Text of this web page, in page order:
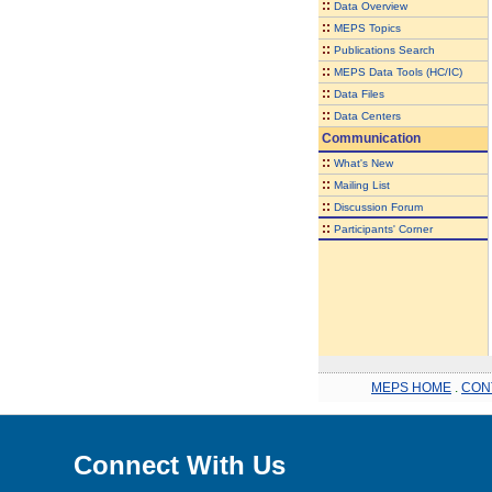
:: Data Overview
:: MEPS Topics
:: Publications Search
:: MEPS Data Tools (HC/IC)
:: Data Files
:: Data Centers
Communication
:: What's New
:: Mailing List
:: Discussion Forum
:: Participants' Corner
MEPS HOME
Connect With Us